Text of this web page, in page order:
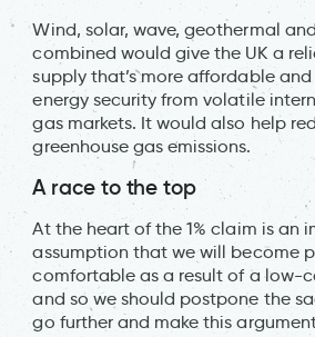
Wind, solar, wave, geothermal
combined would give the UK a
supply that’s more affordable
energy security from volatile
gas markets. It would also help
greenhouse gas emissions.
A race to the top
At the heart of the 1% claim is an
assumption that we will become
comfortable as a result of a low-
and so we should postpone the
go further and make this